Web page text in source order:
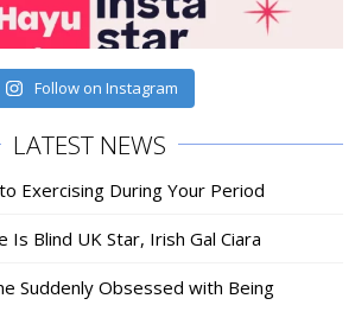
Follow on Instagram
LATEST NEWS
Exercising During Your Period
Is Blind UK Star, Irish Gal Ciara
Suddenly Obsessed with Being